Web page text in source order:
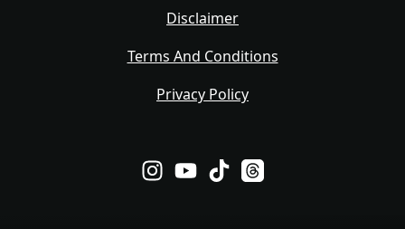
Disclaimer
Terms And Conditions
Privacy Policy